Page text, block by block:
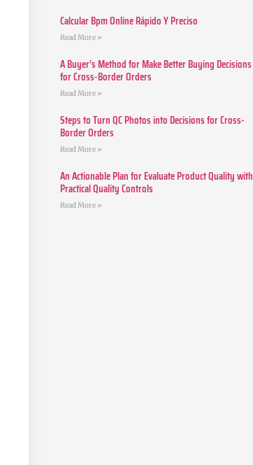
Calcular Bpm Online Rápido Y Preciso
Read More »
A Buyer’s Method for Make Better Buying Decisions
for Cross-Border Orders
Read More »
Steps to Turn QC Photos into Decisions for Cross-
Border Orders
Read More »
An Actionable Plan for Evaluate Product Quality with
Practical Quality Controls
Read More »